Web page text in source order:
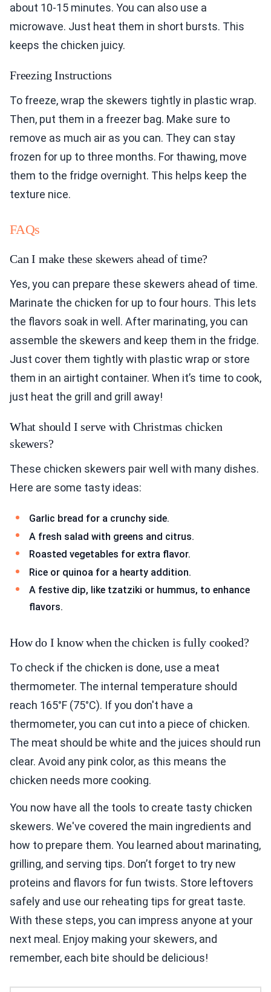
about 10-15 minutes. You can also use a
microwave. Just heat them in short bursts. This
keeps the chicken juicy.
Freezing Instructions
To freeze, wrap the skewers tightly in plastic wrap.
Then, put them in a freezer bag. Make sure to
remove as much air as you can. They can stay
frozen for up to three months. For thawing, move
them to the fridge overnight. This helps keep the
texture nice.
FAQs
Can I make these skewers ahead of time?
Yes, you can prepare these skewers ahead of time.
Marinate the chicken for up to four hours. This lets
the flavors soak in well. After marinating, you can
assemble the skewers and keep them in the fridge.
Just cover them tightly with plastic wrap or store
them in an airtight container. When it’s time to cook,
just heat the grill and grill away!
What should I serve with Christmas chicken
skewers?
These chicken skewers pair well with many dishes.
Here are some tasty ideas:
Garlic bread for a crunchy side.
A fresh salad with greens and citrus.
Roasted vegetables for extra flavor.
Rice or quinoa for a hearty addition.
A festive dip, like tzatziki or hummus, to enhance
flavors.
How do I know when the chicken is fully cooked?
To check if the chicken is done, use a meat
thermometer. The internal temperature should
reach 165°F (75°C). If you don't have a
thermometer, you can cut into a piece of chicken.
The meat should be white and the juices should run
clear. Avoid any pink color, as this means the
chicken needs more cooking.
You now have all the tools to create tasty chicken
skewers. We've covered the main ingredients and
how to prepare them. You learned about marinating,
grilling, and serving tips. Don’t forget to try new
proteins and flavors for fun twists. Store leftovers
safely and use our reheating tips for great taste.
With these steps, you can impress anyone at your
next meal. Enjoy making your skewers, and
remember, each bite should be delicious!